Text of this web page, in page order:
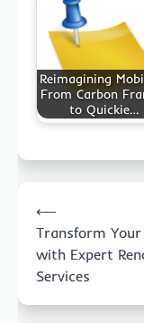
Reimagining
From Carbon
to Quickie…
navigation
⟵
Transform
with Expert
Services